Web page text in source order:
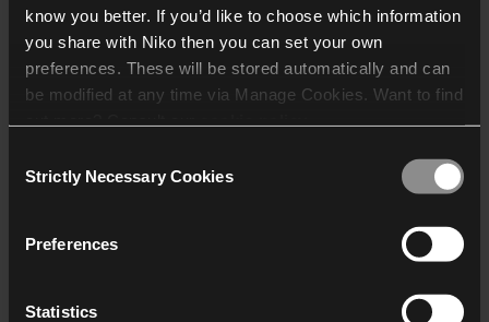
know you better. If you’d like to choose which information
you share with Niko then you can set your own
preferences. These will be stored automatically and can
be modified at any time via Manage Cookies. Want to find
who may receive and
Selection
Strictly Necessary Cookies
Preferences
Statistics